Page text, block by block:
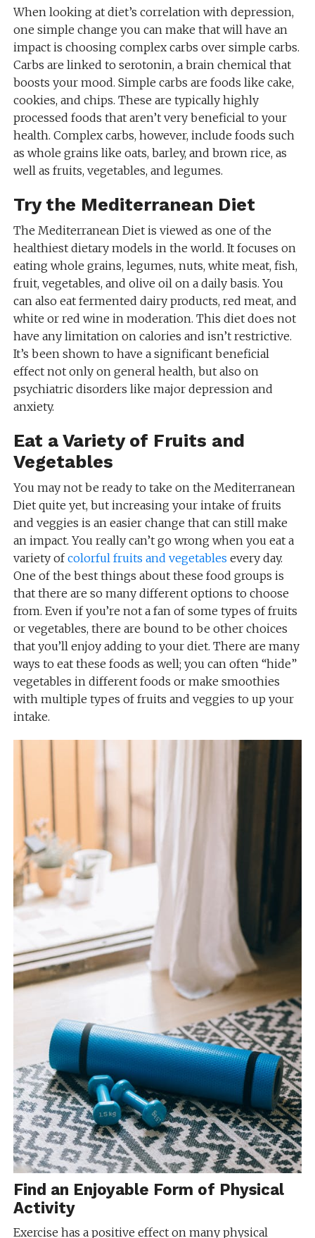
When looking at diet’s correlation with depression,
one simple change you can make that will have an
impact is choosing complex carbs over simple carbs.
Carbs are linked to serotonin, a brain chemical that
boosts your mood. Simple carbs are foods like cake,
cookies, and chips. These are typically highly
processed foods that aren’t very beneficial to your
health. Complex carbs, however, include foods such
as whole grains like oats, barley, and brown rice, as
well as fruits, vegetables, and legumes.
Try the Mediterranean Diet
The Mediterranean Diet is viewed as one of the
healthiest dietary models in the world. It focuses on
eating whole grains, legumes, nuts, white meat, fish,
fruit, vegetables, and olive oil on a daily basis. You
can also eat fermented dairy products, red meat, and
white or red wine in moderation. This diet does not
have any limitation on calories and isn’t restrictive.
It’s been shown to have a significant beneficial
effect not only on general health, but also on
psychiatric disorders like major depression and
anxiety.
Eat a Variety of Fruits and
Vegetables
You may not be ready to take on the Mediterranean
Diet quite yet, but increasing your intake of fruits
and veggies is an easier change that can still make
an impact. You really can’t go wrong when you eat a
variety ofcolorful fruits and vegetables every day.
One of the best things about these food groups is
that there are so many different options to choose
from. Even if you’re not a fan of some types of fruits
or vegetables, there are bound to be other choices
that you’ll enjoy adding to your diet. There are many
ways to eat these foods as well; you can often “hide”
vegetables in different foods or make smoothies
with multiple types of fruits and veggies to up your
intake.
Find an Enjoyable Form of Physical
Activity
Exercise has a positive effect on many physical